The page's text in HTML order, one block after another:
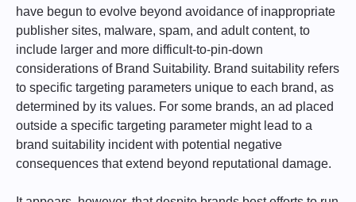
have begun to evolve beyond avoidance of inappropriate
publisher sites, malware, spam, and adult content, to
include larger and more difficult-to-pin-down
considerations of Brand Suitability. Brand suitability refers
to specific targeting parameters unique to each brand, as
determined by its values. For some brands, an ad placed
outside a specific targeting parameter might lead to a
brand suitability incident with potential negative
consequences that extend beyond reputational damage.